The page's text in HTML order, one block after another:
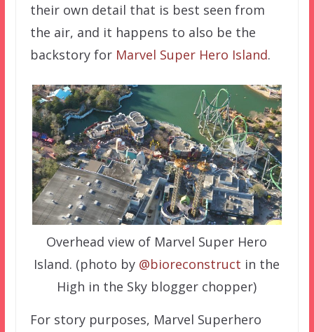
their own detail that is best seen from
the air, and it happens to also be the
backstory for Marvel Super Hero Island.
Overhead view of Marvel Super Hero
Island. (photo by @bioreconstruct in the
High in the Sky blogger chopper)
For story purposes, Marvel Superhero